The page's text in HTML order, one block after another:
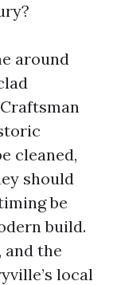
around
cleaned,
should
be
build.
and the
local